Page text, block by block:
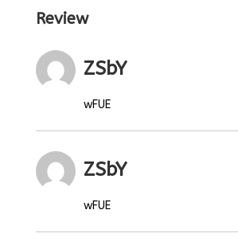
Review
ZSbY
wFUE
ZSbY
wFUE